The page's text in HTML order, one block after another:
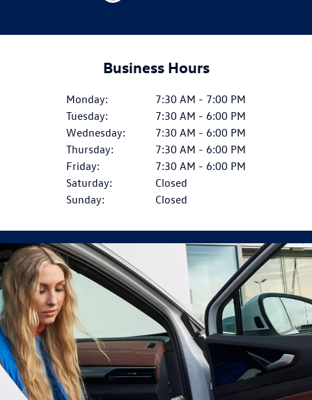
Business Hours
Monday:
Tuesday:
Wednesday:
Thursday:
Friday:
Saturday:
Sunday:
7:30 AM - 7:00 PM
7:30 AM - 6:00 PM
7:30 AM - 6:00 PM
7:30 AM - 6:00 PM
7:30 AM - 6:00 PM
Closed
Closed